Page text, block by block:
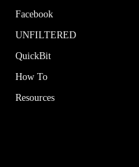
Facebook
UNFILTERED
QuickBit
How To
Resources